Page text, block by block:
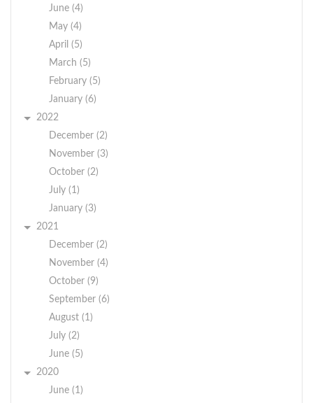
June (4)
May (4)
April (5)
March (5)
February (5)
January (6)
2022
December (2)
November (3)
October (2)
July (1)
January (3)
2021
December (2)
November (4)
October (9)
September (6)
August (1)
July (2)
June (5)
2020
June (1)